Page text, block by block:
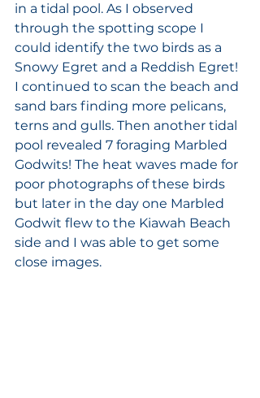
in a tidal pool. As I observed
through the spotting scope I
could identify the two birds as a
Snowy Egret and a Reddish Egret!
I continued to scan the beach and
sand bars finding more pelicans,
terns and gulls. Then another tidal
pool revealed 7 foraging Marbled
Godwits! The heat waves made for
poor photographs of these birds
but later in the day one Marbled
Godwit flew to the Kiawah Beach
side and I was able to get some
close images.